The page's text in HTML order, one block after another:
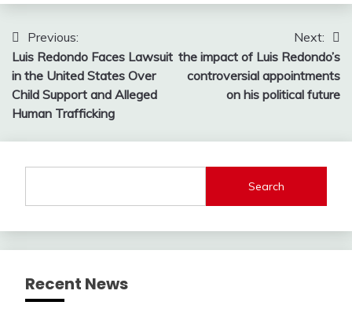
Post
navigation
Previous:
Luis Redondo Faces Lawsuit
in the United States Over
Child Support and Alleged
Human Trafficking
Next:
the impact of Luis Redondo’s
controversial appointments
on his political future
Search
Recent News